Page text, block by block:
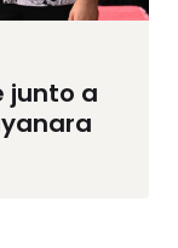
junto a